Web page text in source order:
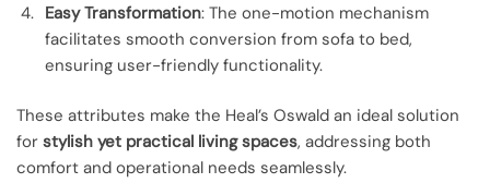
Easy Transformation: The one-motion mechanism
facilitates smooth conversion from sofa to bed,
ensuring user-friendly functionality.
These attributes make the Heal’s Oswald an ideal solution
for stylish yet practical living spaces, addressing both
comfort and operational needs seamlessly.